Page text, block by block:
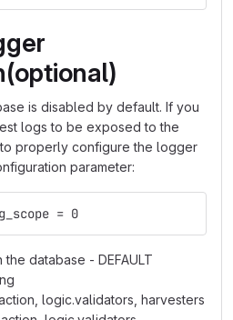
is disabled by default. If you
logs to be exposed to the
to properly configure the logger
parameter:
= 0
database - DEFAULT
logic.validators, harvesters